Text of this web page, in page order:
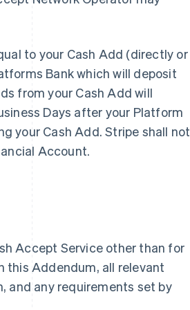
to your Cash Add (directly or
Bank which will deposit
from your Cash Add will
Days after your Platform
your Cash Add. Stripe shall not
Account.
Accept Service other than for
this Addendum, all relevant
and any requirements set by